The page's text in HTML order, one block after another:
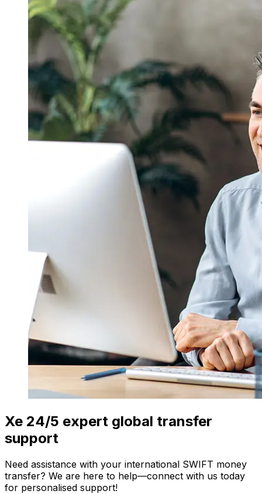
Xe 24/5 expert global transfer
support
Need assistance with your international SWIFT money
transfer? We are here to help—connect with us today
for personalised support!